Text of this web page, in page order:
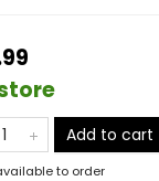
Add to cart
to order